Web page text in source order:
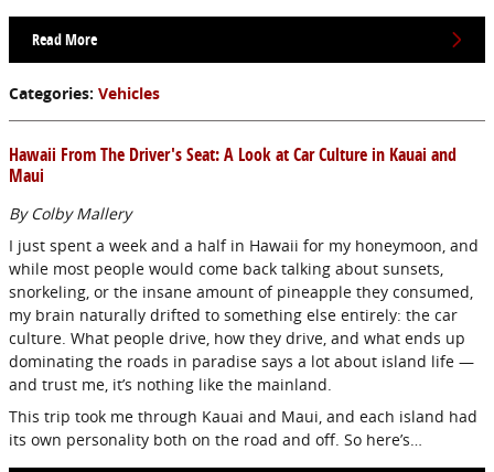
Read More
Categories: Vehicles
Hawaii From The Driver's Seat: A Look at Car Culture in Kauai and
Maui
By Colby Mallery
I just spent a week and a half in Hawaii for my honeymoon, and
while most people would come back talking about sunsets,
snorkeling, or the insane amount of pineapple they consumed,
my brain naturally drifted to something else entirely: the car
culture. What people drive, how they drive, and what ends up
dominating the roads in paradise says a lot about island life —
and trust me, it’s nothing like the mainland.
This trip took me through Kauai and Maui, and each island had
its own personality both on the road and off. So here’s…